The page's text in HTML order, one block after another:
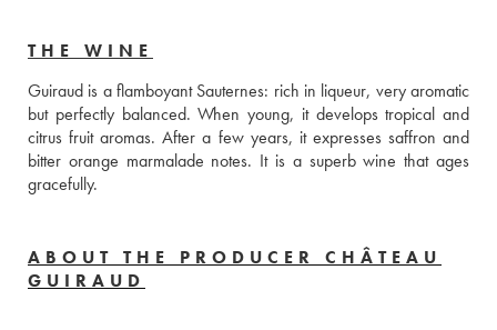
THE WINE
Guiraud is a flamboyant Sauternes: rich in liqueur, very aromatic
but perfectly balanced. When young, it develops tropical and
citrus fruit aromas. After a few years, it expresses saffron and
bitter orange marmalade notes. It is a superb wine that ages
gracefully.
ABOUT THE PRODUCER CHÂTEAU
GUIRAUD